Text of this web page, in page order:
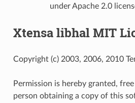
under Apache 2.0
Xtensa libhal MIT
Copyright (c) 2003, 2006, 2010
Permission is hereby granted,
person obtaining a copy of this